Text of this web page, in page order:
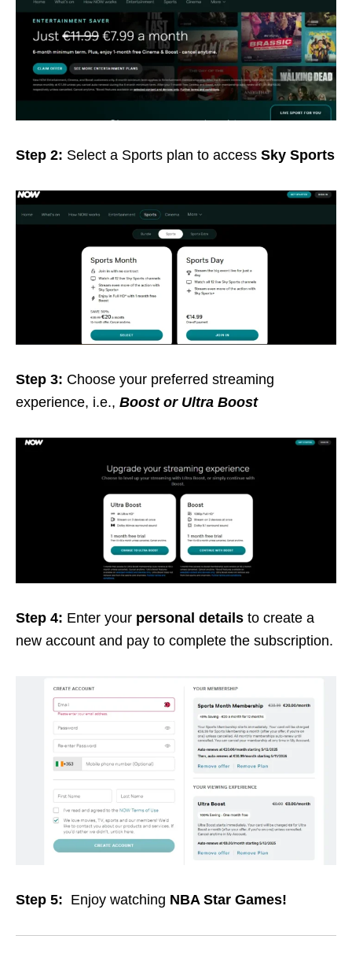
Step 2: Select a Sports plan to access Sky Sports
Step 3: Choose your preferred streaming
experience, i.e., Boost or Ultra Boost
Step 4: Enter your personal details to create a
new account and pay to complete the subscription.
Step 5: Enjoy watching NBA Star Games!